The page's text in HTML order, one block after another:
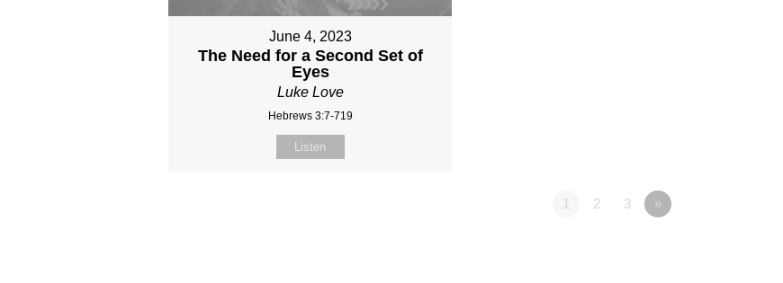
June 4, 2023
The Need for a Second Set of
Eyes
Luke Love
Hebrews 3:7-719
Listen
1 2 3 »